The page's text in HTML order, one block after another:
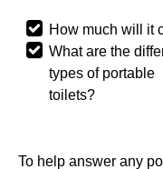
How much will it
What are the
types of portable
toilets?
To help answer any